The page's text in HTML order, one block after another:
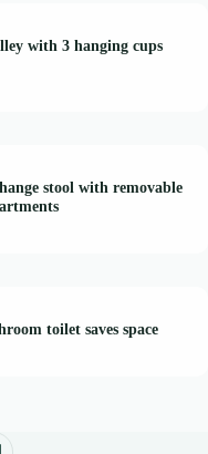
with 3 hanging cups
stool with removable
toilet saves space